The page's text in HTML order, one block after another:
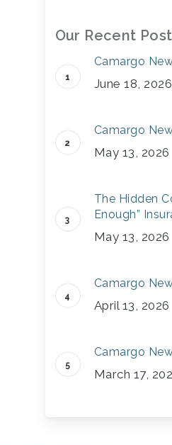
Our Recent
Camargo
June 18, 2026
Camargo
May 13, 2026
The Hidden
Enough”
May 13, 2026
Camargo
April 13, 2026
Camargo
March 17,